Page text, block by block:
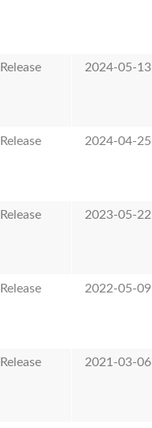
2024-05-13
2024-04-25
2023-05-22
2022-05-09
2021-03-06